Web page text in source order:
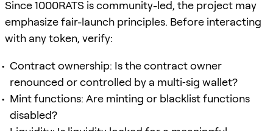
Since 1000RATS is community-led, the project may
emphasize fair-launch principles. Before interacting
with any token, verify:
Contract ownership: Is the contract owner
renounced or controlled by a multi‑sig wallet?
Mint functions: Are minting or blacklist functions
disabled?